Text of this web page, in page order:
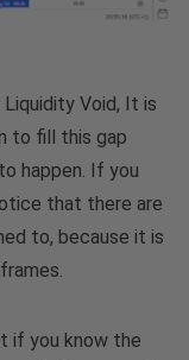
Void, It is
to fill this gap
happen. If you
that there are
to, because it is
if you know the